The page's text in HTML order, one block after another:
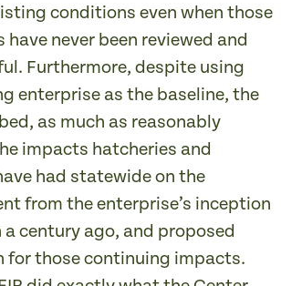
conditions even when those
never been reviewed and
Furthermore, despite using
enterprise as the baseline, the
as much as reasonably
impacts hatcheries and
had statewide on the
from the enterprise’s inception
a century ago, and proposed
for those continuing impacts.